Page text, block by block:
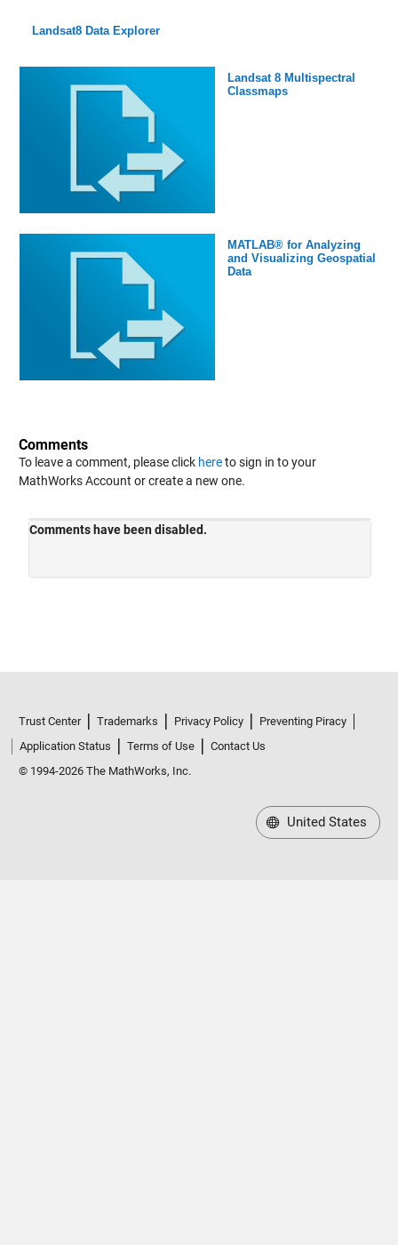
Landsat8 Data Explorer
Landsat 8 Multispectral
Classmaps
MATLAB® for Analyzing
and Visualizing Geospatial
Data
Comments
To leave a comment, please click hereto sign in to your
MathWorks Account or create a new one.
Trust Center Trademarks Privacy Policy
Preventing Piracy
Application Status
Terms of Use
Contact Us
© 1994-2026 The MathWorks, Inc.
United States